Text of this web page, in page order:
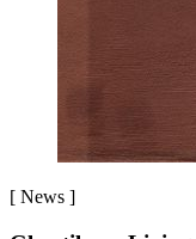
[ News ]